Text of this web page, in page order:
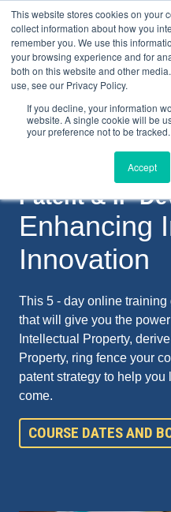
This website stores cookies on your
collect information about how you
remember you. We use this
your browsing experience and for
both on this website and other
use, see our Privacy Policy.
If you decline, your information
website. A single cookie will be
your preference not to be tracked.
Accept
Patent & IP
Enhancing
Innovation
This 5 - day online
that will give you the
Intellectual Property,
Property, ring fence your
patent strategy to help you
come.
COURSE DATES AND